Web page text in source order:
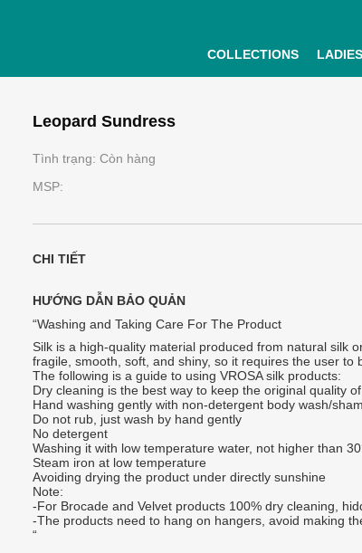
COLLECTIONS
Leopard Sundress
Tình trạng: Còn hàng
MSP:
CHI TIẾT
HƯỚNG DẪN BẢO QUẢN
“Washing and Taking Care For The Product
Silk is a high-quality material produced from natural silk
fragile, smooth, soft, and shiny, so it requires the user to
The following is a guide to using VROSA silk products:
Dry cleaning is the best way to keep the original quality
Hand washing gently with non-detergent body wash/
Do not rub, just wash by hand gently
No detergent
Washing it with low temperature water, not higher than
Steam iron at low temperature
Avoiding drying the product under directly sunshine
Note:
-For Brocade and Velvet products 100% dry cleaning,
-The products need to hang on hangers, avoid making
“